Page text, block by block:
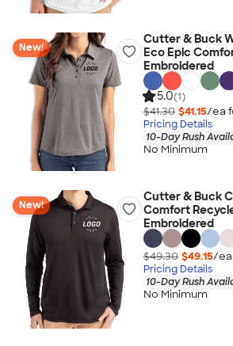
New!
Cutter & Buck
Eco Epic
Embroidered
5.0(1)
$41.30 $41.15/ea
Pricing Details
10-Day Rush
No Minimum
New!
Cutter & Buck
Comfort
Embroidered
$49.30 $49.15/
Pricing Details
10-Day Rush
No Minimum